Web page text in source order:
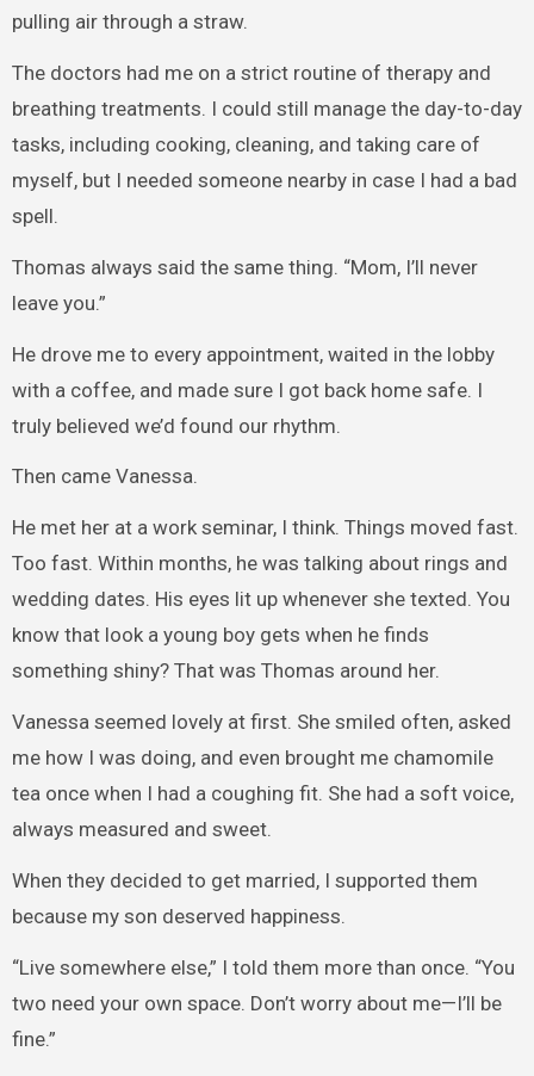
pulling air through a straw.
The doctors had me on a strict routine of therapy and
breathing treatments. I could still manage the day-to-day
tasks, including cooking, cleaning, and taking care of
myself, but I needed someone nearby in case I had a bad
spell.
Thomas always said the same thing. “Mom, I’ll never
leave you.”
He drove me to every appointment, waited in the lobby
with a coffee, and made sure I got back home safe. I
truly believed we’d found our rhythm.
Then came Vanessa.
He met her at a work seminar, I think. Things moved fast.
Too fast. Within months, he was talking about rings and
wedding dates. His eyes lit up whenever she texted. You
know that look a young boy gets when he finds
something shiny? That was Thomas around her.
Vanessa seemed lovely at first. She smiled often, asked
me how I was doing, and even brought me chamomile
tea once when I had a coughing fit. She had a soft voice,
always measured and sweet.
When they decided to get married, I supported them
because my son deserved happiness.
“Live somewhere else,” I told them more than once. “You
two need your own space. Don’t worry about me—I’ll be
fine.”